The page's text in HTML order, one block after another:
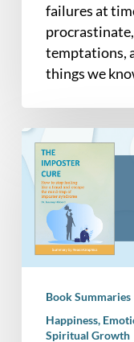
failures at
temptations,
things we
Book
Summary
The
Imposter
Cure:
How
Stop
Feeling
Book Summaries
Happiness,
Spiritual Growth